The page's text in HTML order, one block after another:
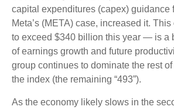
capital expenditures (capex)
Meta’s (META) case, increased it.
to exceed $340 billion this year — is a
of earnings growth and future
group continues to dominate the rest
the index (the remaining “493”).
As the economy likely slows in the